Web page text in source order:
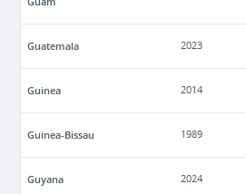
Guatemala 2023
Guinea 2014
Guinea-Bissau 1989
Guyana 2024